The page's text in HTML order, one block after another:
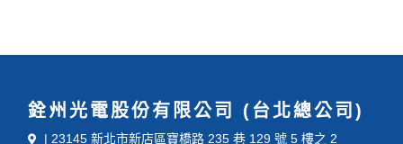
銓州光電股份有限公司 (台北總公司)
| 23145 新北市新店區寶橋路 235 巷 129 號 5 樓之 2